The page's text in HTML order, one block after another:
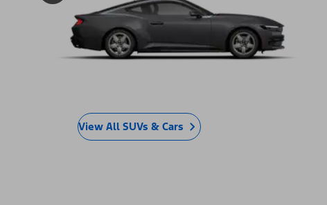
View All SUVs & Cars